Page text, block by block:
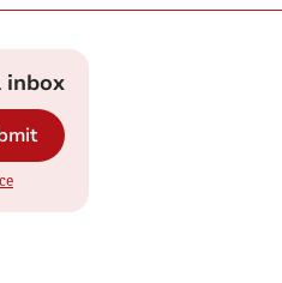
inbox